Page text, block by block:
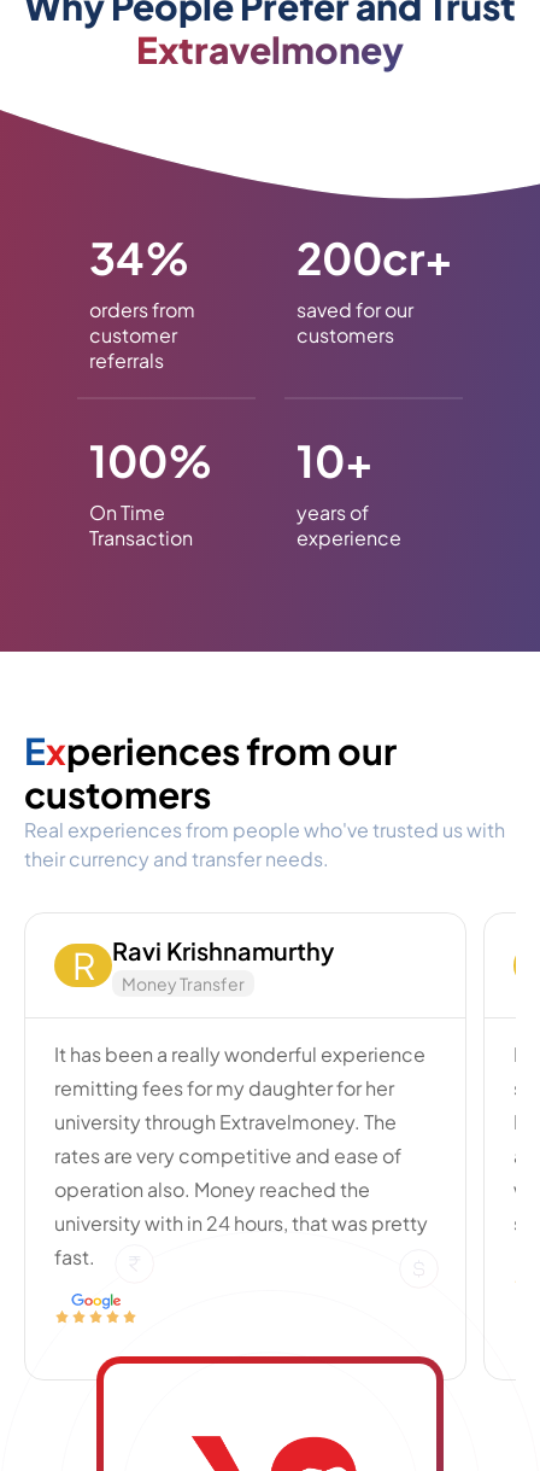
Extravelmoney
34%
orders from
customer
referrals
200cr+
saved for our
customers
100%
On Time
Transaction
10+
years of
experience
Experiences from our
customers
Real experiences from people who've trusted us with
their currency and transfer needs.
R Ravi Krishnamurthy
Money Transfer
It has been a really wonderful experience
remitting fees for my daughter for her
university through Extravelmoney. The
rates are very competitive and ease of
operation also. Money reached the
university with in 24 hours, that was pretty
fast.